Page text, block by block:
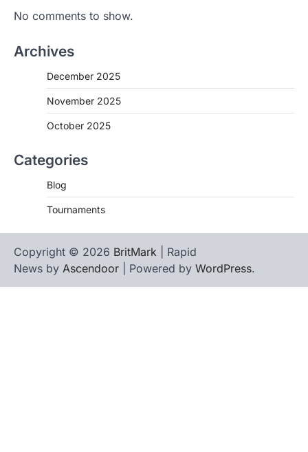
No comments to show.
Archives
December 2025
November 2025
October 2025
Categories
Blog
Tournaments
Copyright © 2026 BritMark | Rapid
News by Ascendoor | Powered by WordPress.